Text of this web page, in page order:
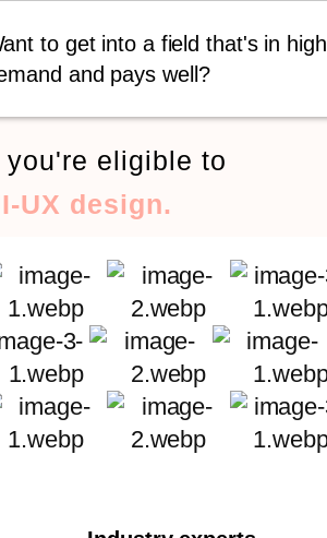
to get into a field that's in high
and pays well?
eligible to
UX design.